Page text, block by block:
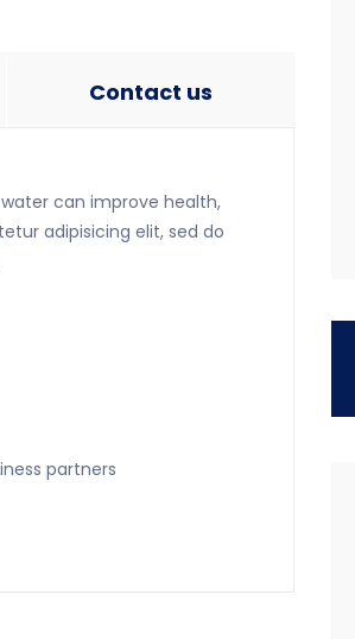
Contact us
can improve health,
adipisicing elit, sed do
partners